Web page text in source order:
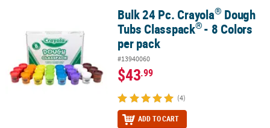
Dough Tubs Classpack ®- 8 Colors per pack
Bulk 24 Pc. Crayola® Dough
Tubs Classpack® - 8 Colors
per pack
#13940060
$43.99
(4)
ADD TO CART